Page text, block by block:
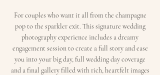
For couples who want it all from the champagne
pop to the sparkler exit. This signature wedding
photography experience includes a dreamy
engagement session to create a full story and ease
you into your big day, full wedding day coverage
and a final gallery filled with rich, heartfelt images